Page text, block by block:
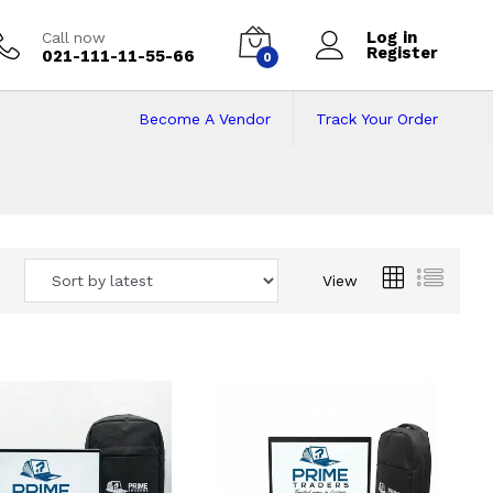
Call now
021-111-11-55-66 0
Log in
Register
Track Your Order
Become A Vendor
View